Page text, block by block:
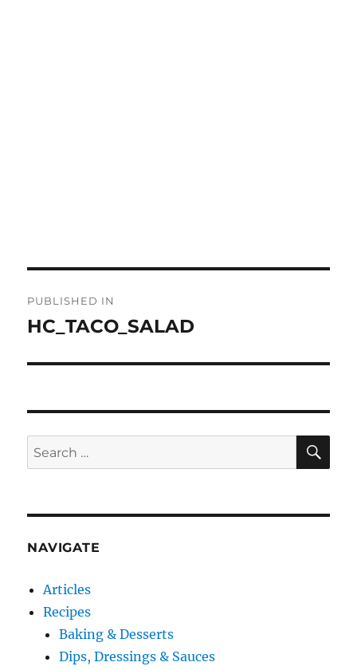
navigation
PUBLISHED IN
HC_TACO_SALAD
Search
for:
NAVIGATE
Articles
Recipes
Baking & Desserts
Dips, Dressings & Sauces